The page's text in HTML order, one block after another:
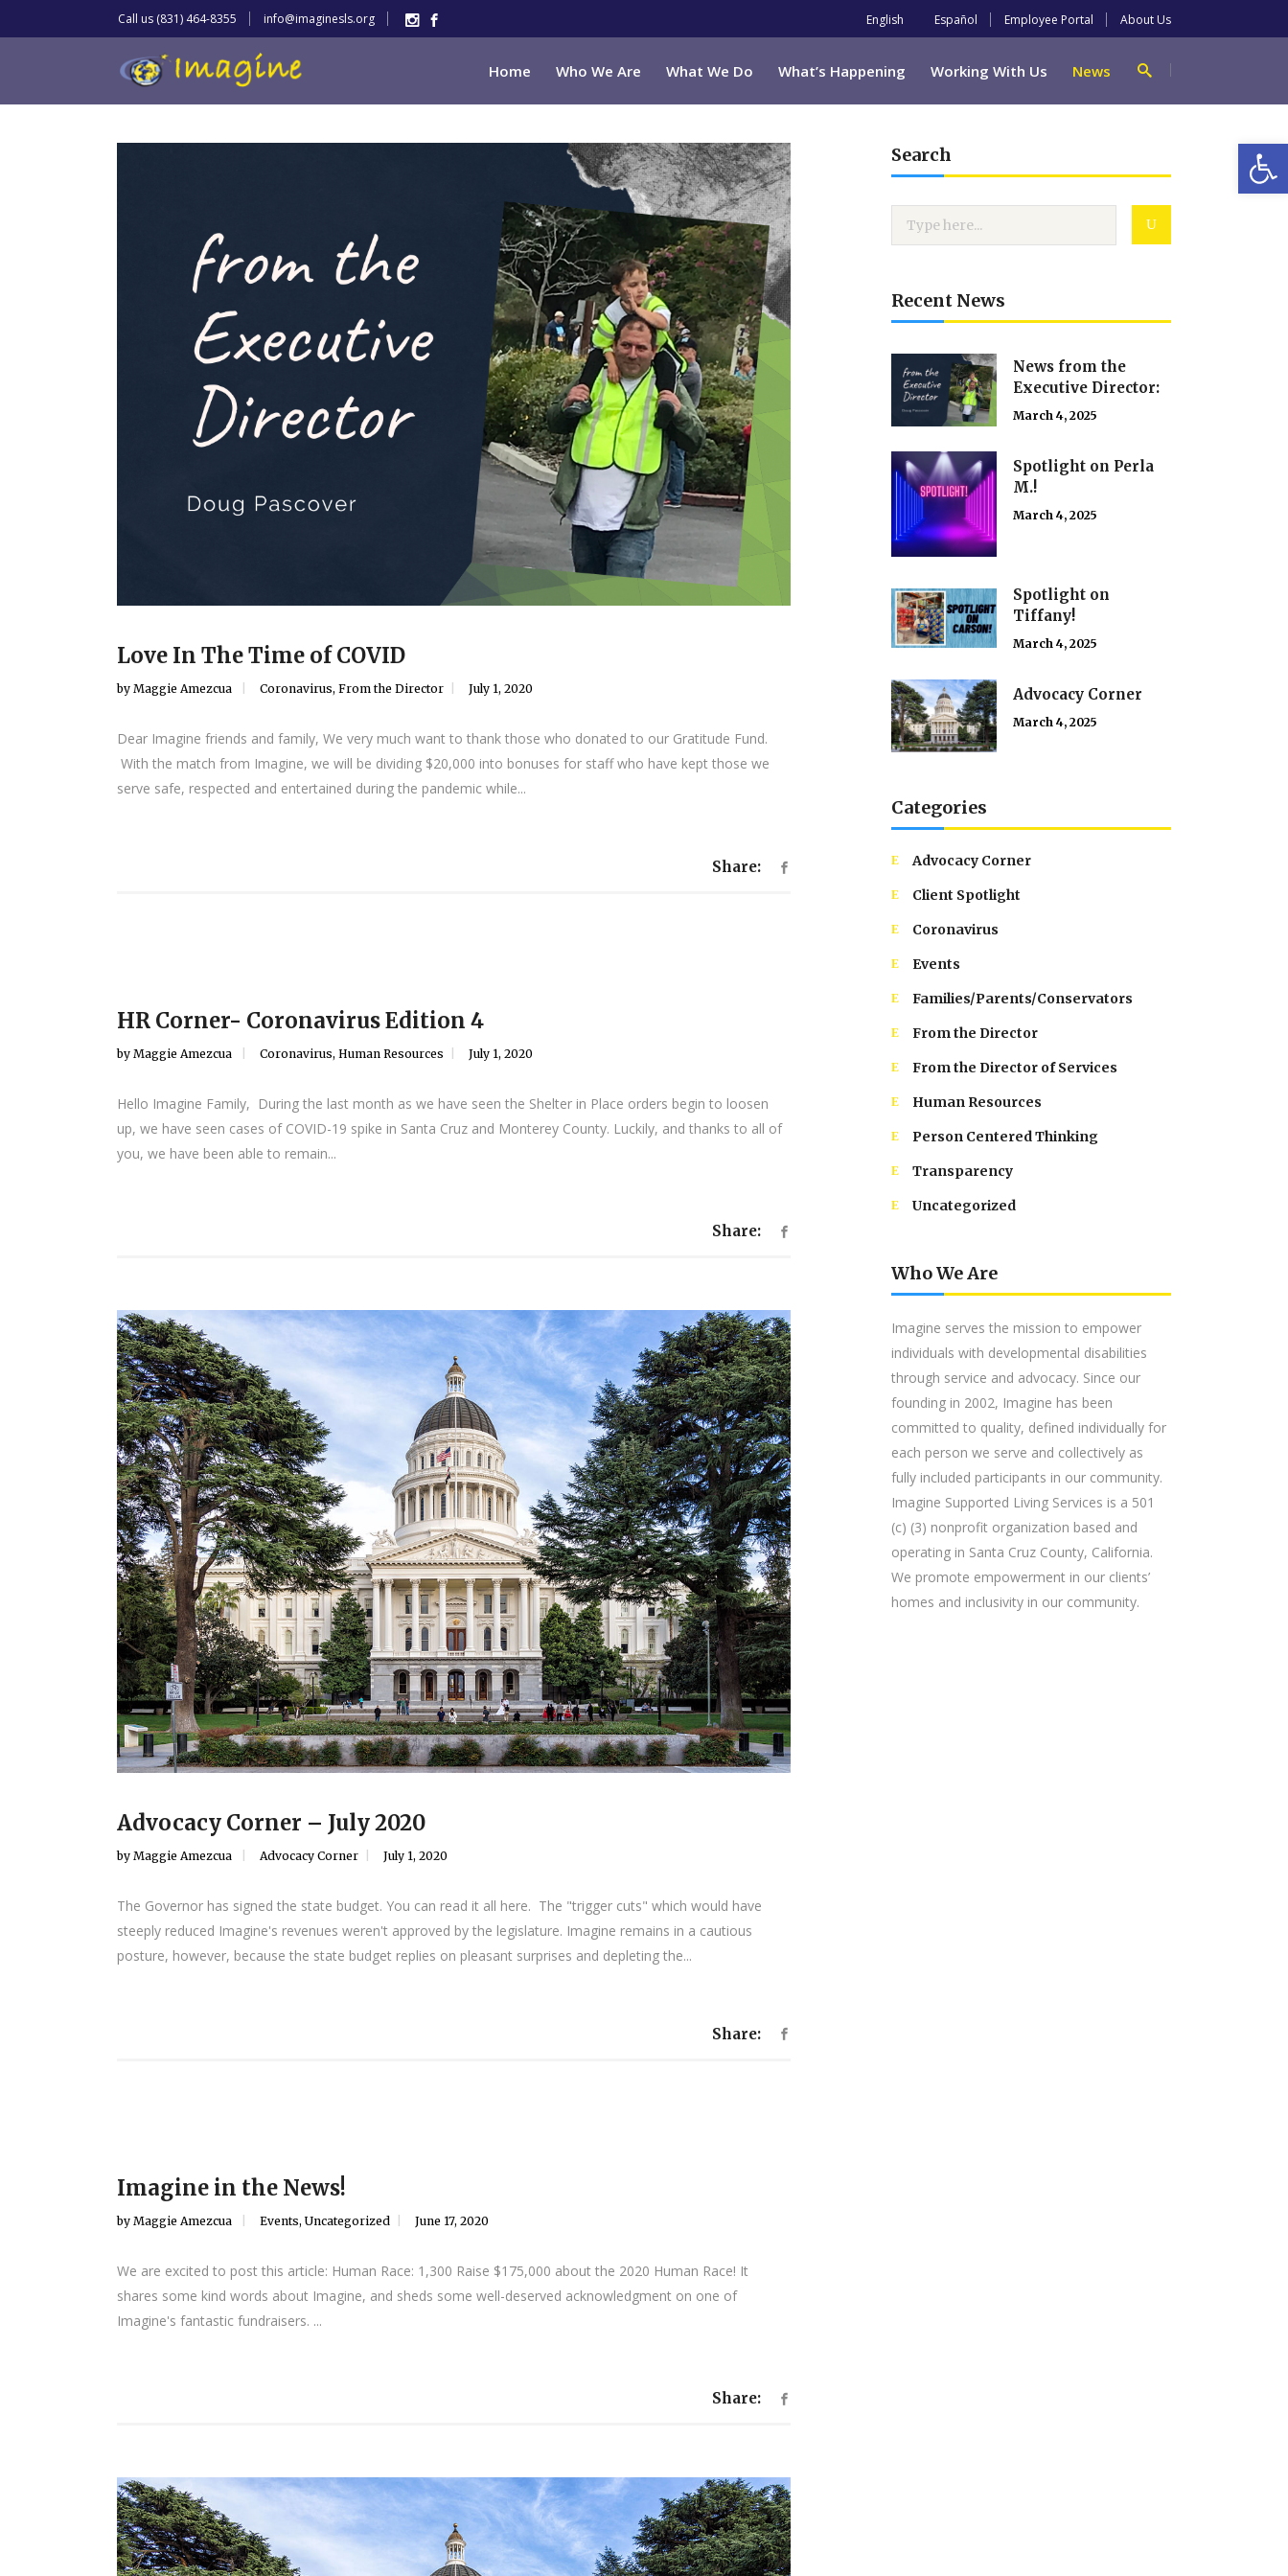
Call us (831) 464-8355 info@imaginesls.org English Español Employee Portal About Us
Home Who We Are What We Do What’s Happening Working With Us News
Love In The Time of COVID
by Maggie Amezcua Coronavirus, From the Director July 1, 2020
Dear Imagine friends and family, We very much want to thank those who donated to our Gratitude Fund.
With the match from Imagine, we will be dividing $20,000 into bonuses for staff who have kept those we
serve safe, respected and entertained during the pandemic while...
Share:
HR Corner- Coronavirus Edition 4
by Maggie Amezcua Coronavirus, Human Resources July 1, 2020
Hello Imagine Family, During the last month as we have seen the Shelter in Place orders begin to loosen
up, we have seen cases of COVID-19 spike in Santa Cruz and Monterey County. Luckily, and thanks to all of
you, we have been able to remain...
Share:
Advocacy Corner – July 2020
by Maggie Amezcua Advocacy Corner July 1, 2020
The Governor has signed the state budget. You can read it all here. The "trigger cuts" which would have
steeply reduced Imagine's revenues weren't approved by the legislature. Imagine remains in a cautious
posture, however, because the state budget replies on pleasant surprises and depleting the...
Share:
Imagine in the News!
by Maggie Amezcua Events, Uncategorized June 17, 2020
We are excited to post this article: Human Race: 1,300 Raise $175,000 about the 2020 Human Race! It
shares some kind words about Imagine, and sheds some well-deserved acknowledgment on one of
Imagine's fantastic fundraisers. ...
Share:
Search
Recent News
News from the
Executive Director:
March 4, 2025
Spotlight on Perla
M.!
March 4, 2025
Spotlight on
Tiffany!
March 4, 2025
Advocacy Corner
March 4, 2025
Categories
Advocacy Corner
Client Spotlight
Coronavirus
Events
Families/Parents/Conservators
From the Director
From the Director of Services
Human Resources
Person Centered Thinking
Transparency
Uncategorized
Who We Are
Imagine serves the mission to empower
individuals with developmental disabilities
through service and advocacy. Since our
founding in 2002, Imagine has been
committed to quality, defined individually for
each person we serve and collectively as
fully included participants in our community.
Imagine Supported Living Services is a 501
(c) (3) nonprofit organization based and
operating in Santa Cruz County, California.
We promote empowerment in our clients’
homes and inclusivity in our community.